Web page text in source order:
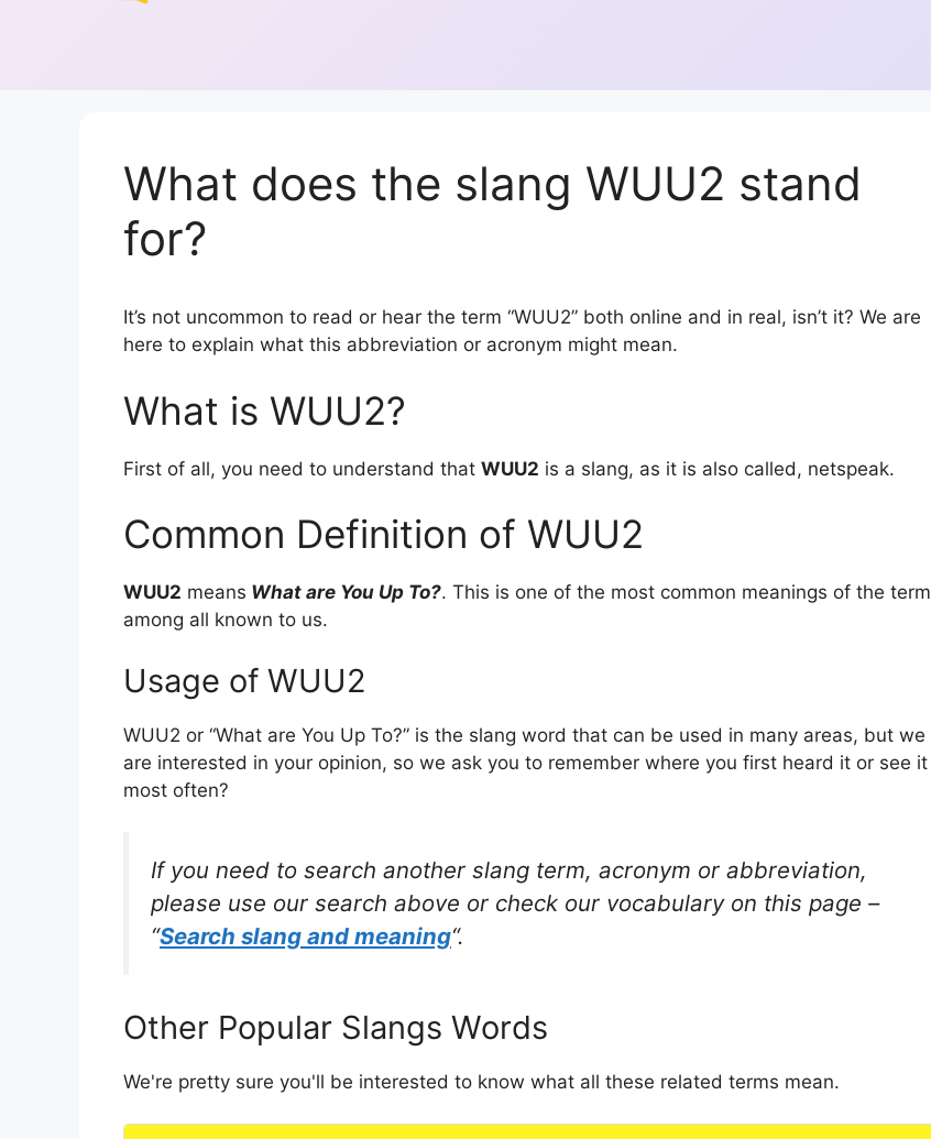
What does the slang WUU2 stand
for?
It’s not uncommon to read or hear the term “WUU2” both online and in real, isn’t it? We are
here to explain what this abbreviation or acronym might mean.
What is WUU2?
First of all, you need to understand that WUU2 is a slang, as it is also called, netspeak.
Common Definition of WUU2
WUU2 means What are You Up To?. This is one of the most common meanings of the term
among all known to us.
Usage of WUU2
WUU2 or “What are You Up To?” is the slang word that can be used in many areas, but we
are interested in your opinion, so we ask you to remember where you first heard it or see it
most often?
If you need to search another slang term, acronym or abbreviation,
please use our search above or check our vocabulary on this page –
“Search slang and meaning“.
Other Popular Slangs Words
We're pretty sure you'll be interested to know what all these related terms mean.